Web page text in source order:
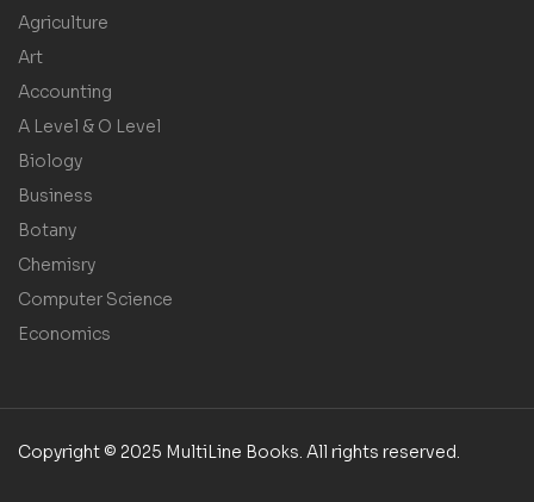
Agriculture
Art
Accounting
A Level & O Level
Biology
Business
Botany
Chemisry
Computer Science
Economics
Copyright © 2025 MultiLine Books. All rights reserved.